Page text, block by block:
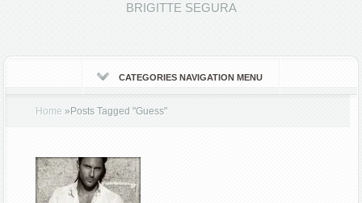
BRIGITTE SEGURA
CATEGORIES NAVIGATION MENU
Home » Posts Tagged"Guess"